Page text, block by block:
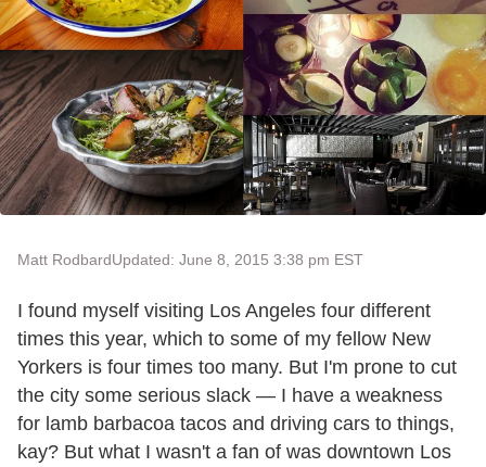
Matt RodbardUpdated: June 8, 2015 3:38 pm EST
I found myself visiting Los Angeles four different
times this year, which to some of my fellow New
Yorkers is four times too many. But I'm prone to cut
the city some serious slack — I have a weakness
for lamb barbacoa tacos and driving cars to things,
kay? But what I wasn't a fan of was downtown Los